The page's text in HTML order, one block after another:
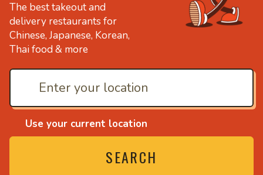
The best takeout and
delivery restaurants for
Chinese, Japanese, Korean,
Thai food & more
Use your current location
SEARCH